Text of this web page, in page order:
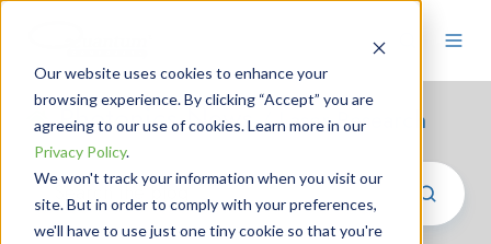
Our website uses cookies to enhance your
browsing experience. By clicking “Accept” you are
agreeing to our use of cookies. Learn more in our
Privacy Policy.
We won't track your information when you visit our
site. But in order to comply with your preferences,
we'll have to use just one tiny cookie so that you're
Photonics News/ Laser Research